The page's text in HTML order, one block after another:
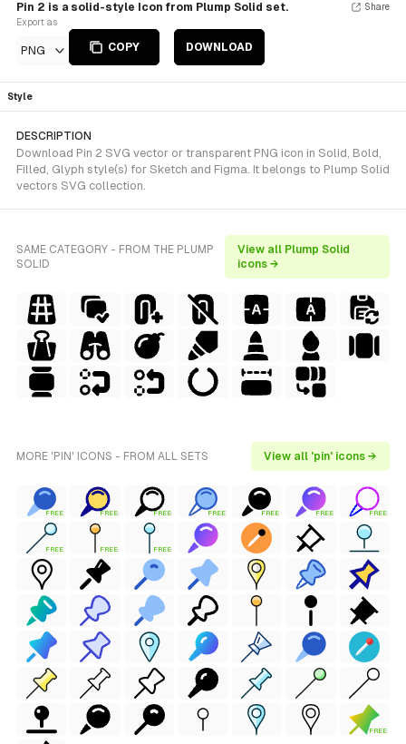
Pin 2 is a solid-style Icon from Plump Solid set.
Export as
PNG COPY DOWNLOAD
Share
Style
DESCRIPTION
Download Pin 2 SVG vector or transparent PNG icon in Solid, Bold,
Filled, Glyph style(s) for Sketch and Figma. It belongs to Plump Solid
vectors SVG collection.
SAME CATEGORY - FROM THE PLUMP
SOLID
View all Plump Solid
icons →
MORE 'PIN' ICONS - FROM ALL SETS View all 'pin' icons →
FREE FREE FREE FREE FREE FREE FREE
FREE FREE FREE
FREE